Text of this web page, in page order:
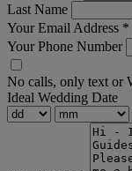
Last Name
Your Email Address *
Your Phone Number
No calls, only text or
Ideal Wedding Date